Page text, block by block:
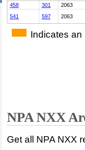
458 301
2063
541
597 2063
Indicates an
NPA NXX
Get all NPA NXX